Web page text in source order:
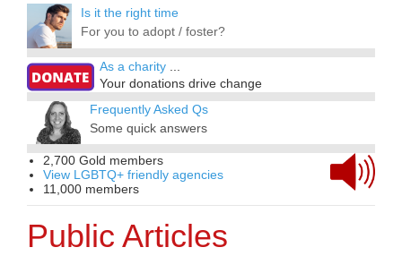
Is it the right time
For you to adopt / foster?
As a charity ...
Your donations drive change
Frequently Asked Qs
Some quick answers
2,700 Gold members
View LGBTQ+ friendly agencies
11,000 members
Public Articles